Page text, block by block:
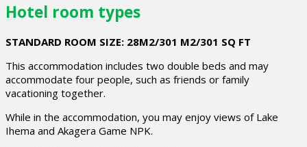
Hotel room types
STANDARD ROOM SIZE: 28M2/301 M2/301 SQ FT
This accommodation includes two double beds and may
accommodate four people, such as friends or family
vacationing together.
While in the accommodation, you may enjoy views of Lake
Ihema and Akagera Game NPK.